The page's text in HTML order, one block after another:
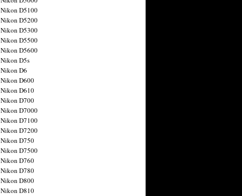
Nikon D5100
Nikon D5200
Nikon D5300
Nikon D5500
Nikon D5600
Nikon D5s
Nikon D6
Nikon D600
Nikon D610
Nikon D700
Nikon D7000
Nikon D7100
Nikon D7200
Nikon D750
Nikon D7500
Nikon D760
Nikon D780
Nikon D800
Nikon D810